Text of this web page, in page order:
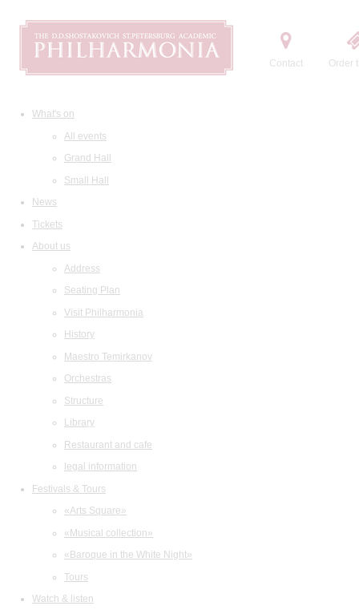
Contact Order
What's on
All events
Grand Hall
Small Hall
News
Tickets
About us
Address
Seating Plan
Visit Philharmonia
History
Maestro Temirkanov
Orchestras
Structure
Library
Restaurant and cafe
legal information
Festivals & Tours
«Arts Square»
«Musical collection»
«Baroque in the White Night»
Tours
Watch & listen